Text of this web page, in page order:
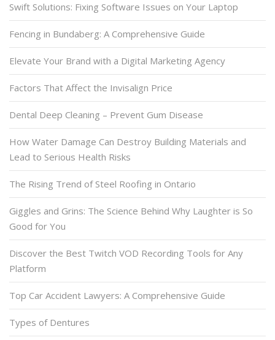
Swift Solutions: Fixing Software Issues on Your Laptop
Fencing in Bundaberg: A Comprehensive Guide
Elevate Your Brand with a Digital Marketing Agency
Factors That Affect the Invisalign Price
Dental Deep Cleaning – Prevent Gum Disease
How Water Damage Can Destroy Building Materials and
Lead to Serious Health Risks
The Rising Trend of Steel Roofing in Ontario
Giggles and Grins: The Science Behind Why Laughter is So
Good for You
Discover the Best Twitch VOD Recording Tools for Any
Platform
Top Car Accident Lawyers: A Comprehensive Guide
Types of Dentures